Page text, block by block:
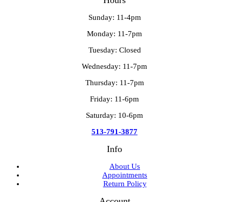
Sunday: 11-4pm
Monday: 11-7pm
Tuesday: Closed
Wednesday: 11-7pm
Thursday: 11-7pm
Friday: 11-6pm
Saturday: 10-6pm
513-791-3877
Info
About Us
Appointments
Return Policy